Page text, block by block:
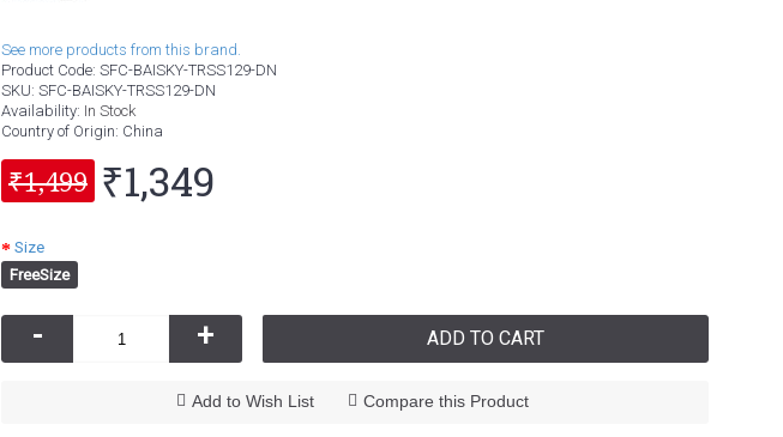
See more products from this brand.
Product Code: SFC-BAISKY-TRSS129-DN
SKU: SFC-BAISKY-TRSS129-DN
Availability: In Stock
Country of Origin: China
₹1,499 ₹1,349
Size
FreeSize
- + ADD TO CART
Add to Wish List Compare this Product